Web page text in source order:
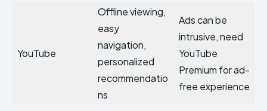
YouTube
Offline viewing,
easy
navigation,
personalized
recommendatio
ns
Ads can be
intrusive, need
YouTube
Premium for ad-
free experience